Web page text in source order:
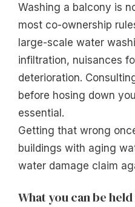
Washing a balcony is
most co-ownership
large-scale water
infiltration, nuisances
deterioration.
before hosing down
essential.
Getting that wrong
buildings with aging
water damage claim
What you can be